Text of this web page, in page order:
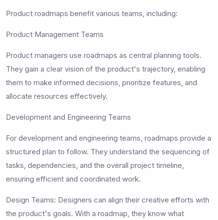
Product roadmaps benefit various teams, including:
Product Management Teams
Product managers use roadmaps as central planning tools.
They gain a clear vision of the product's trajectory, enabling
them to make informed decisions, prioritize features, and
allocate resources effectively.
Development and Engineering Teams
For development and engineering teams, roadmaps provide a
structured plan to follow. They understand the sequencing of
tasks, dependencies, and the overall project timeline,
ensuring efficient and coordinated work.
Design Teams: Designers can align their creative efforts with
the product's goals. With a roadmap, they know what